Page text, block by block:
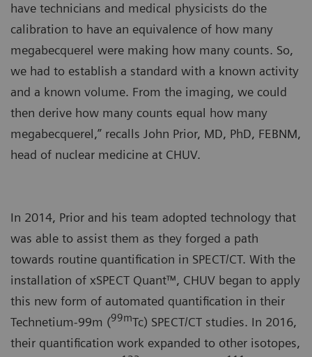
have technicians and medical physicists do the
calibration to have an equivalence of how many
megabecquerel were making how many counts. So,
we had to establish a standard with a known activity
and a known volume. From the imaging, we could
then derive how many counts equal how many
megabecquerel,” recalls John Prior, MD, PhD, FEBNM,
head of nuclear medicine at CHUV.
In 2014, Prior and his team adopted technology that
was able to assist them as they forged a path
towards routine quantification in SPECT/CT. With the
installation of xSPECT Quant™, CHUV began to apply
this new form of automated quantification in their
Technetium-99m (99mTc) SPECT/CT studies. In 2016,
their quantification work expanded to other isotopes,